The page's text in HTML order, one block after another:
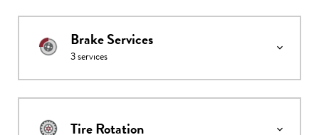
Brake Services
3services
Tire Rotation